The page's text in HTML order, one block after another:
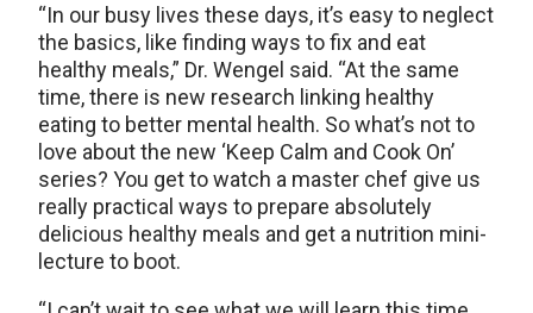
“In our busy lives these days, it’s easy to neglect
the basics, like finding ways to fix and eat
healthy meals,” Dr. Wengel said. “At the same
time, there is new research linking healthy
eating to better mental health. So what’s not to
love about the new ‘Keep Calm and Cook On’
series? You get to watch a master chef give us
really practical ways to prepare absolutely
delicious healthy meals and get a nutrition mini-
lecture to boot.